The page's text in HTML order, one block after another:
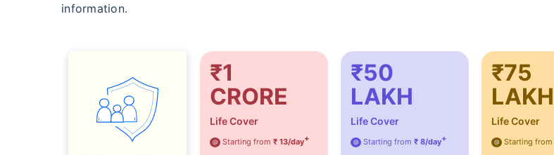
information.
₹1
CRORE
Life Cover
@ Starting from ₹ 13/day+
₹50
LAKH
Life Cover
@ Starting from ₹ 8/day+
₹75
LAKH
Life Cover
@ Starting from